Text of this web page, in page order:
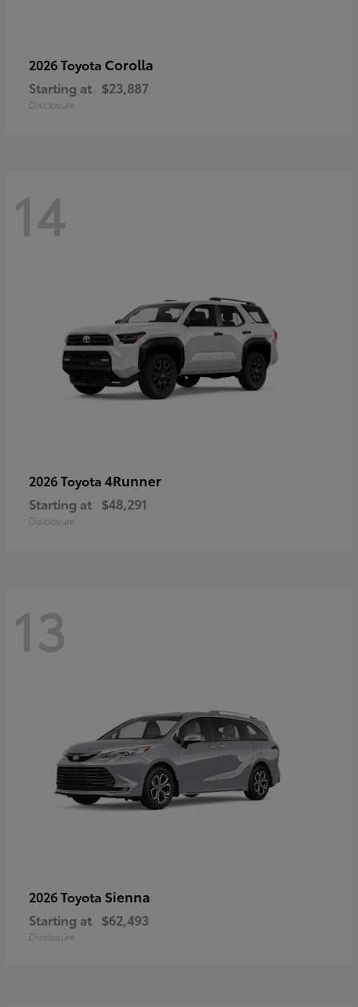
2026 Toyota Corolla
Starting at $23,887
Disclosure
14
2026 Toyota 4Runner
Starting at $48,291
Disclosure
13
2026 Toyota Sienna
Starting at $62,493
Disclosure